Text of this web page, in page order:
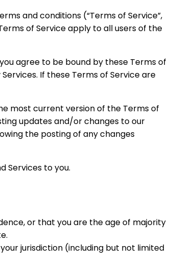
and conditions (“Terms of Service”,
of Service apply to all users of the
agree to be bound by these Terms of
If these Terms of Service are
most current version of the Terms of
updates and/or changes to our
the posting of any changes
Services to you.
or that you are the age of majority
jurisdiction (including but not limited